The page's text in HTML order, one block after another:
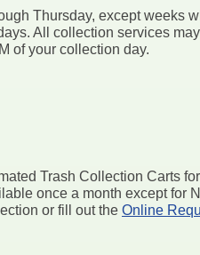
Thursday, except weeks
All collection services
of your collection day.
Trash Collection Carts
once a month except for
or fill out the Online